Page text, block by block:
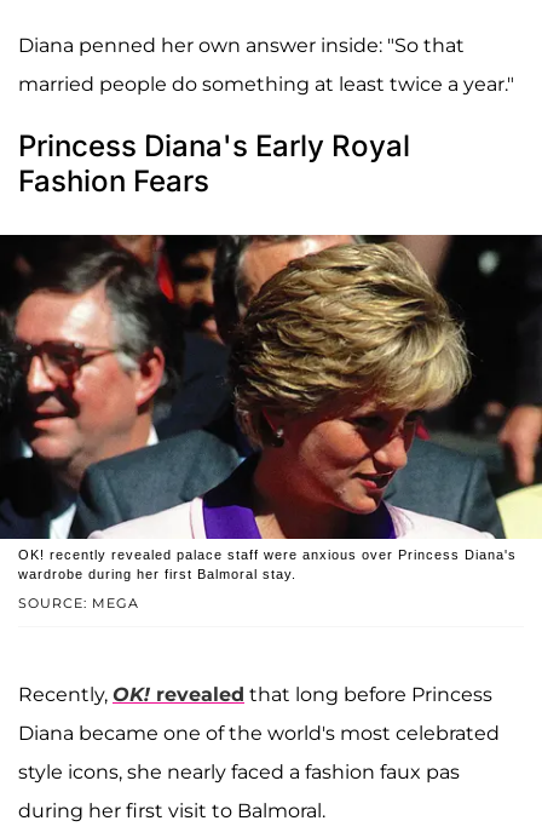
Diana penned her own answer inside: "So that
married people do something at least twice a year."
Princess Diana's Early Royal
Fashion Fears
SOURCE: MEGA
OK! recently revealed palace staff were anxious over Princess Diana's
wardrobe during her first Balmoral stay.
Recently, OK! revealed that long before Princess
Diana became one of the world's most celebrated
style icons, she nearly faced a fashion faux pas
during her first visit to Balmoral.